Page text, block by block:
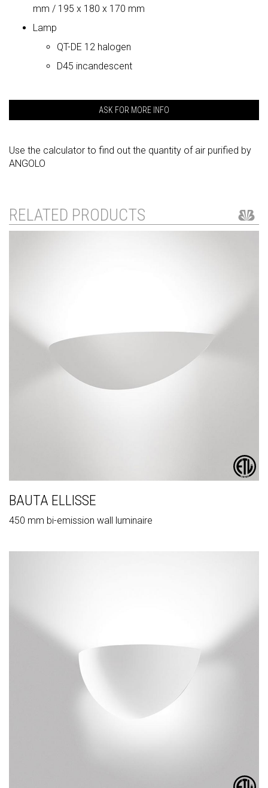
mm / 195 x 180 x 170 mm
Lamp
QT-DE 12 halogen
D45 incandescent
ASK FOR MORE INFO
Use the calculator to find out the quantity of air purified by
ANGOLO
RELATED PRODUCTS
BAUTA ELLISSE
450 mm bi-emission wall luminaire